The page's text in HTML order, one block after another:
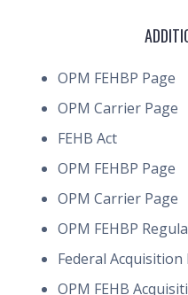
OPM FEHBP Page
OPM Carrier Page
FEHB Act
OPM FEHBP Page
OPM Carrier Page
OPM FEHBP
Federal Acquisition
OPM FEHB